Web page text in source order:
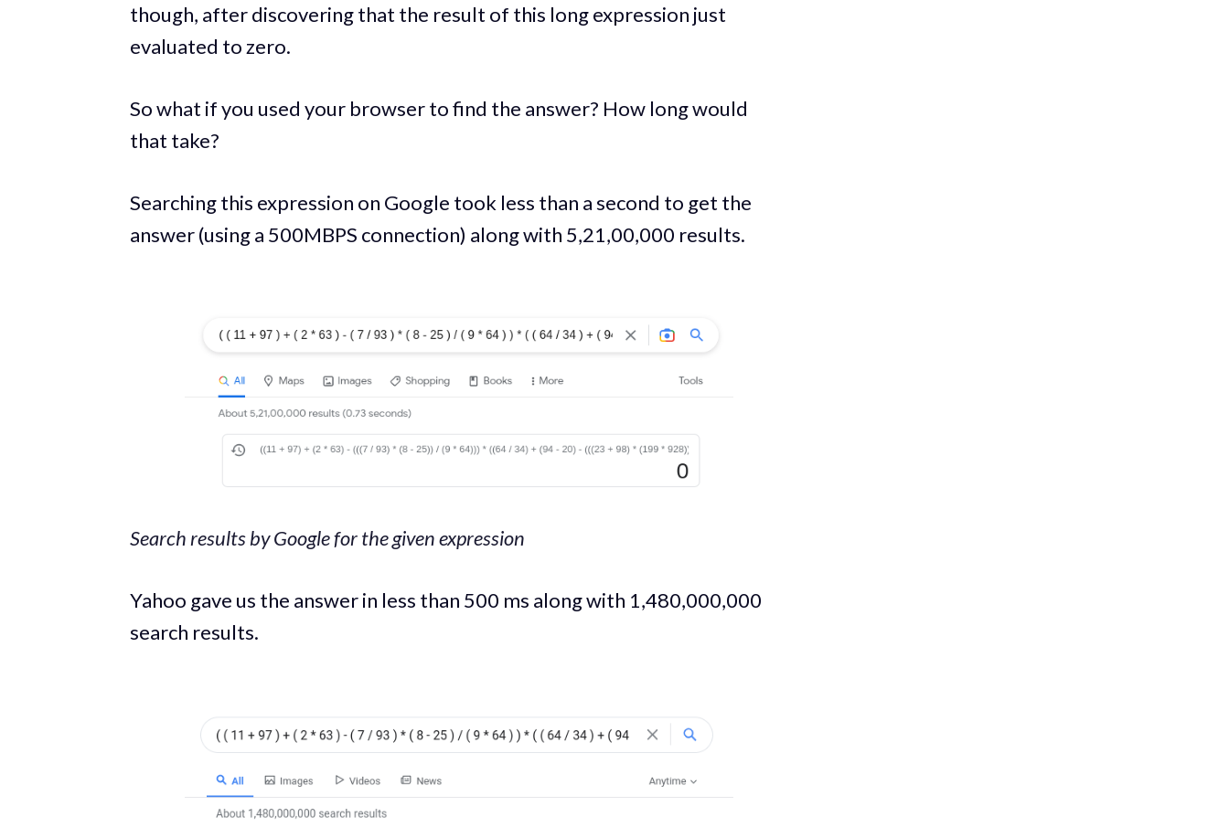
though, after discovering that the result of this long expression just
evaluated to zero.
So what if you used your browser to find the answer? How long would
that take?
Searching this expression on Google took less than a second to get the
answer (using a 500MBPS connection) along with 5,21,00,000 results.
Search results by Google for the given expression
Yahoo gave us the answer in less than 500 ms along with 1,480,000,000
search results.